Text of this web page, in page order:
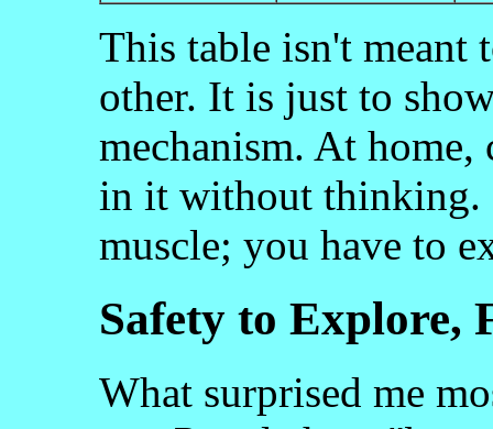
This table isn't meant
other. It is just to
mechanism. At
in it without thinking.
muscle; you have to
Safety to Explore,
What surprised me